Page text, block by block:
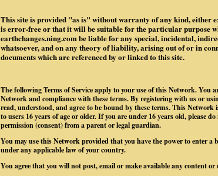
This site is provided "as is" without warranty of any kind, either
is error-free or that it will be suitable for the particular purpose
earthchanges.ning.com be liable for any special, incidental,
whatsoever, and on any theory of liability, arising out of or in
documents which are referenced by or linked to this site.
The following Terms of Service apply to your use of this Network. You
Network and compliance with these terms. By registering with us or
read, understood, and agree to be bound by these terms. This
to users 16 years of age or older. If you are under 16 years old, please
permission (consent) from a parent or legal guardian.
You may use this Network provided that you have the power to enter
under any applicable law of your country.
You agree that you will not post, email or make available any content